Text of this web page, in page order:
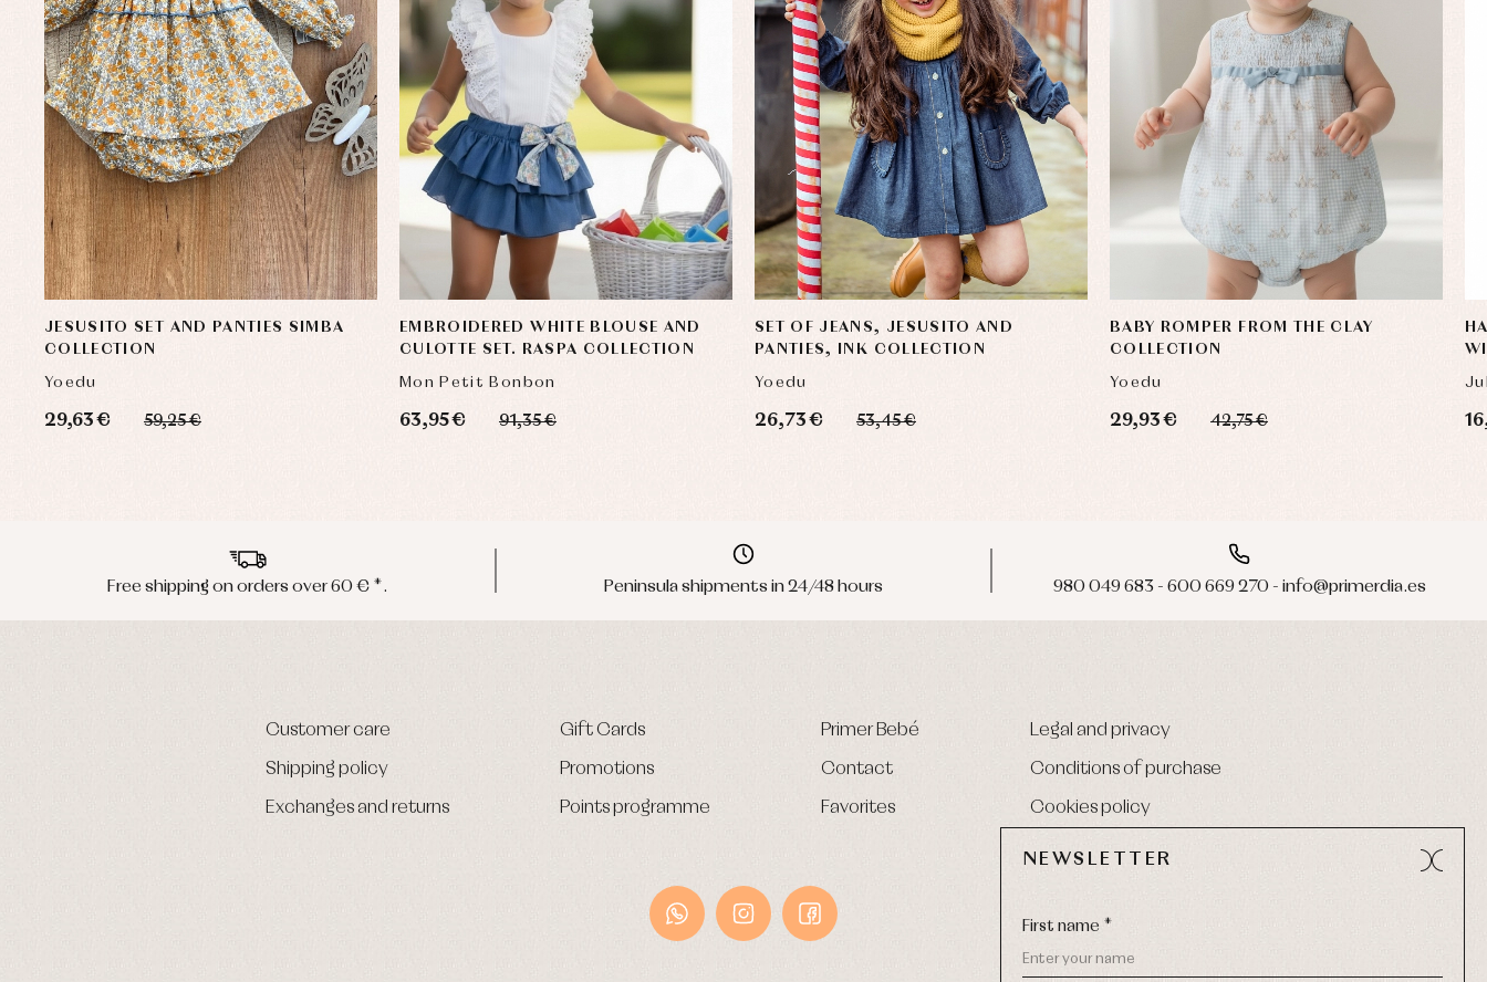
JESUSITO SET AND PANTIES SIMBA
COLLECTION
Yoedu
29,63 € 59,25 €
EMBROIDERED WHITE BLOUSE AND
CULOTTE SET. RASPA COLLECTION
Mon Petit Bonbon
63,95 € 91,35 €
SET OF JEANS, JESUSITO AND
PANTIES, INK COLLECTION
Yoedu
26,73 € 53,45 €
BABY ROMPER FROM THE CLAY
COLLECTION
Yoedu
29,93 € 42,75 €
Free shipping on orders over 60 € *. Peninsula shipments in 24/48 hours 980 049 683 - 600 669 270 - info@primerdia.es
Customer care
Shipping policy
Exchanges and returns
Gift Cards
Promotions
Points programme
Primer Bebé
Contact
Favorites
Legal and privacy
Conditions of purchase
Cookies policy
NEWSLETTER
First name *